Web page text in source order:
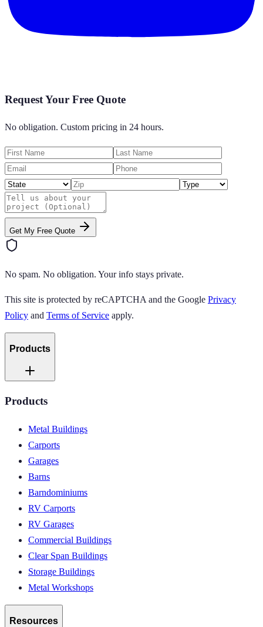
Request Your Free Quote
No obligation. Custom pricing in 24 hours.
Get My Free Quote
No spam. No obligation. Your info stays private.
This site is protected by reCAPTCHA and the Google Privacy
Policy and Terms of Service apply.
Products
Products
Metal Buildings
Carports
Garages
Barns
Barndominiums
RV Carports
RV Garages
Commercial Buildings
Clear Span Buildings
Storage Buildings
Metal Workshops
Resources